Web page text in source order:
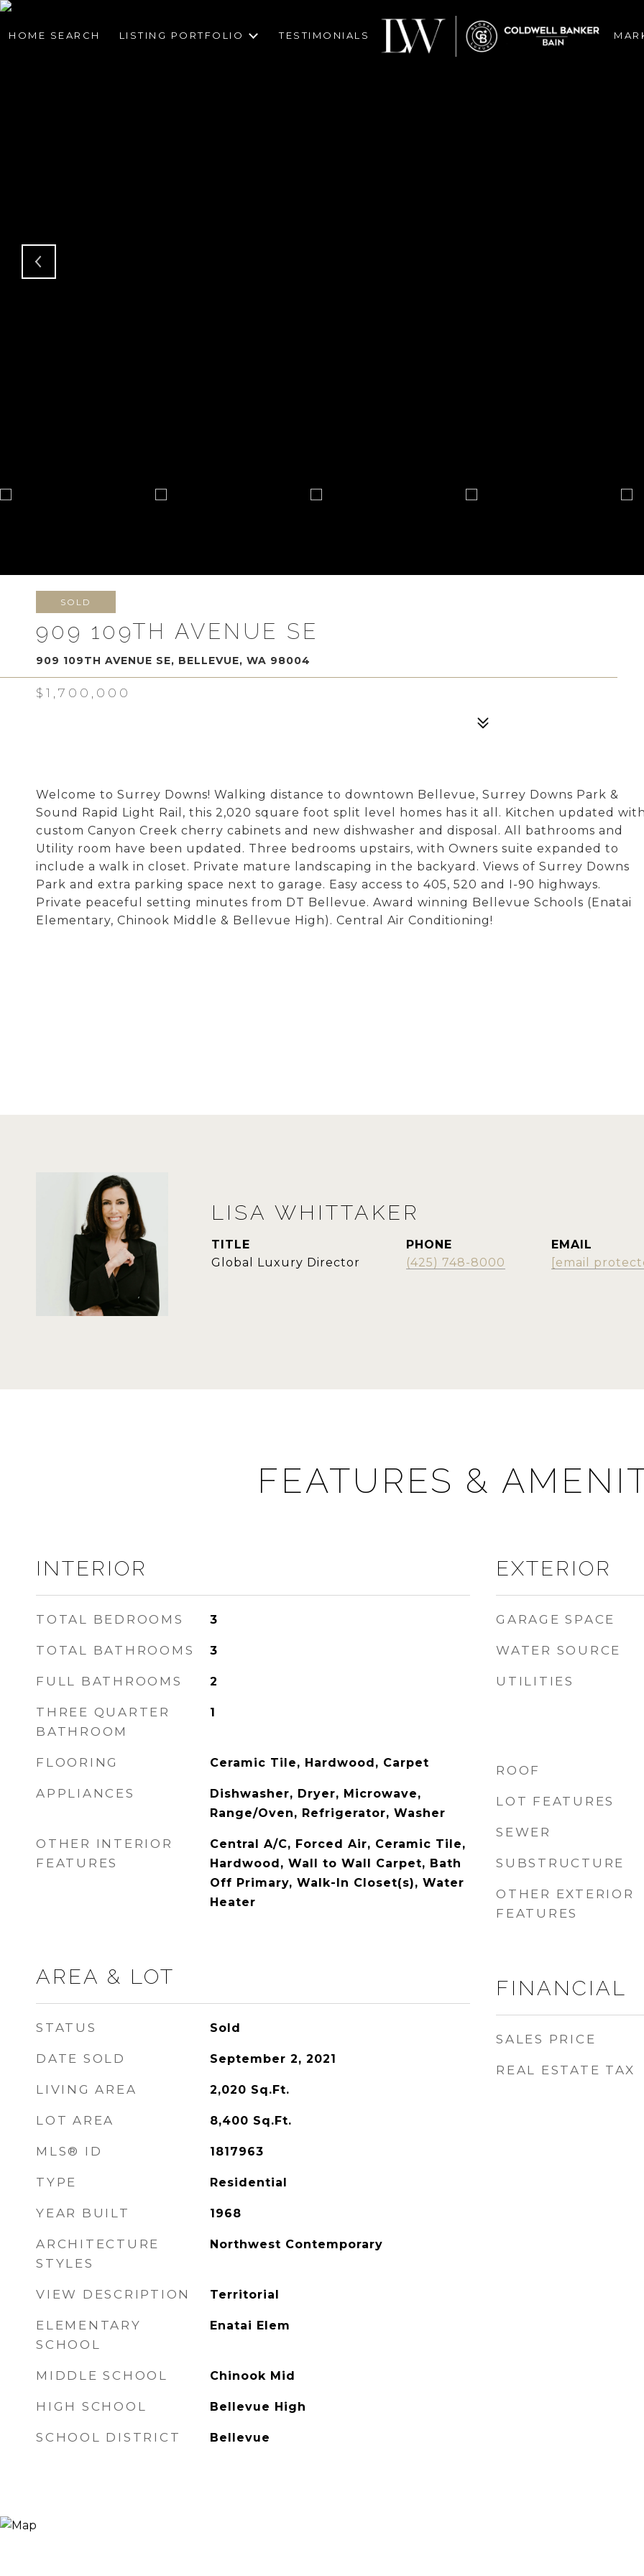
HOME SEARCH LISTING PORTFOLIO TESTIMONIALS
SOLD
909 109TH AVENUE SE
909 109TH AVENUE SE, BELLEVUE, WA 98004
$1,700,000
Welcome to Surrey Downs! Walking distance to downtown Bellevue, Surrey Downs Park &
Sound Rapid Light Rail, this 2,020 square foot split level homes has it all. Kitchen updated
custom Canyon Creek cherry cabinets and new dishwasher and disposal. All bathrooms and
Utility room have been updated. Three bedrooms upstairs, with Owners suite expanded to
include a walk in closet. Private mature landscaping in the backyard. Views of Surrey Downs
Park and extra parking space next to garage. Easy access to 405, 520 and I-90 highways.
Private peaceful setting minutes from DT Bellevue. Award winning Bellevue Schools (Enatai
Elementary, Chinook Middle & Bellevue High). Central Air Conditioning!
LISA WHITTAKER
TITLE
Global Luxury Director
PHONE
(425) 748-8000
EMAIL
[email
FEATURES &
INTERIOR
TOTAL BEDROOMS 3
TOTAL BATHROOMS 3
FULL BATHROOMS 2
THREE QUARTER
BATHROOM
1
FLOORING Ceramic Tile, Hardwood, Carpet
APPLIANCES
Dishwasher, Dryer, Microwave,
Range/Oven, Refrigerator, Washer
OTHER INTERIOR
FEATURES
Central A/C, Forced Air, Ceramic Tile,
Hardwood, Wall to Wall Carpet, Bath
Off Primary, Walk-In Closet(s), Water
Heater
AREA & LOT
STATUS Sold
DATE SOLD September 2, 2021
LIVING AREA 2,020 Sq.Ft.
LOT AREA 8,400 Sq.Ft.
MLS® ID 1817963
TYPE Residential
YEAR BUILT 1968
ARCHITECTURE
STYLES
Northwest Contemporary
VIEW DESCRIPTION Territorial
ELEMENTARY
SCHOOL
Enatai Elem
MIDDLE SCHOOL Chinook Mid
HIGH SCHOOL Bellevue High
SCHOOL DISTRICT Bellevue
EXTERIOR
GARAGE SPACE
WATER SOURCE
UTILITIES
ROOF
LOT FEATURES
SEWER
SUBSTRUCTURE
OTHER EXTERIOR
FEATURES
FINANCIAL
SALES PRICE
REAL ESTATE TAX